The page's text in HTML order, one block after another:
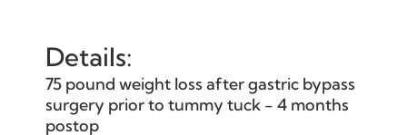
Details:
75 pound weight loss after gastric bypass
surgery prior to tummy tuck - 4 months
postop